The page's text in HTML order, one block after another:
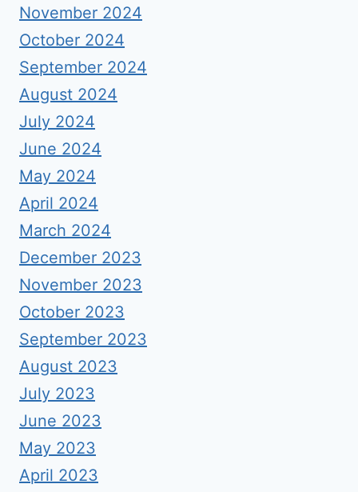
November 2024
October 2024
September 2024
August 2024
July 2024
June 2024
May 2024
April 2024
March 2024
December 2023
November 2023
October 2023
September 2023
August 2023
July 2023
June 2023
May 2023
April 2023